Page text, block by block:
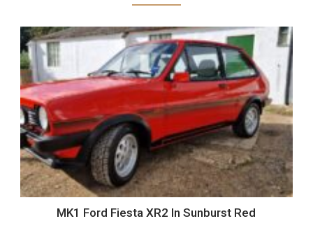
MK1 Ford Fiesta XR2 In Sunburst Red